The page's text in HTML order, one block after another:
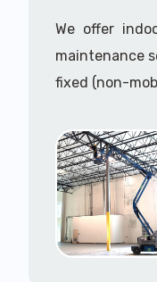
We offer
maintenance
fixed (non-
data cabling
Charging
Commercial
ceilings)